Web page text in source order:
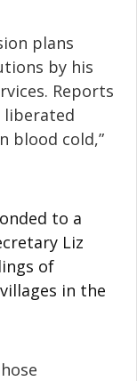
plans
by his
Reports
liberated
blood cold,”
to a
Liz
of
in the